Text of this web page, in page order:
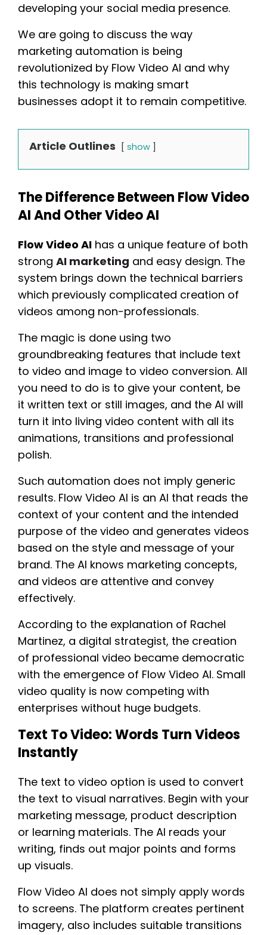
developing your social media presence.
We are going to discuss the way
marketing automation is being
revolutionized by Flow Video AI and why
this technology is making smart
businesses adopt it to remain competitive.
Article Outlines show
The Difference Between Flow Video
AI And Other Video AI
Flow Video AI has a unique feature of both
strong AI marketing and easy design. The
system brings down the technical barriers
which previously complicated creation of
videos among non-professionals.
The magic is done using two
groundbreaking features that include text
to video and image to video conversion. All
you need to do is to give your content, be
it written text or still images, and the AI will
turn it into living video content with all its
animations, transitions and professional
polish.
Such automation does not imply generic
results. Flow Video AI is an AI that reads the
context of your content and the intended
purpose of the video and generates videos
based on the style and message of your
brand. The AI knows marketing concepts,
and videos are attentive and convey
effectively.
According to the explanation of Rachel
Martinez, a digital strategist, the creation
of professional video became democratic
with the emergence of Flow Video AI. Small
video quality is now competing with
enterprises without huge budgets.
Text To Video: Words Turn Videos
Instantly
The text to video option is used to convert
the text to visual narratives. Begin with your
marketing message, product description
or learning materials. The AI reads your
writing, finds out major points and forms
up visuals.
Flow Video AI does not simply apply words
to screens. The platform creates pertinent
imagery, also includes suitable transitions